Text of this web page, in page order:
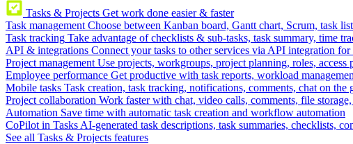
Tasks & Projects Get work done easier & faster
Task management Choose between Kanban board, Gantt chart, Scrum, task list
Task tracking Take advantage of checklists & sub-tasks, task summary, time
API & integrations Connect your tasks to other services via API integration for
Project management Use projects, workgroups, project planning, roles, access
Employee performance Get productive with task reports, workload
Mobile tasks Task creation, task tracking, notifications, comments, chat on the
Project collaboration Work faster with chat, video calls, comments, file
Automation Save time with automatic task creation and workflow automation
CoPilot in Tasks AI-generated task descriptions, task summaries, checklists,
See all Tasks & Projects features